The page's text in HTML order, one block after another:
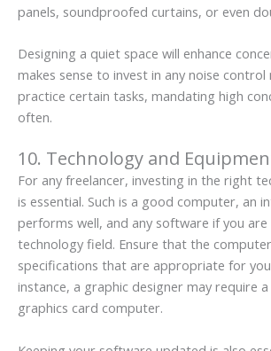
panels, soundproofed curtains, or even
Designing a quiet space will enhance
makes sense to invest in any noise control
practice certain tasks, mandating high
often.
10. Technology and
For any freelancer, investing in the right
is essential. Such is a good computer, an
performs well, and any software if you
technology field. Ensure that the
specifications that are appropriate for
instance, a graphic designer may require
graphics card computer.